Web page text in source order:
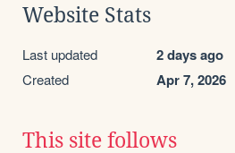
Website Stats
Last updated 2 days ago
Created Apr 7, 2026
This site follows